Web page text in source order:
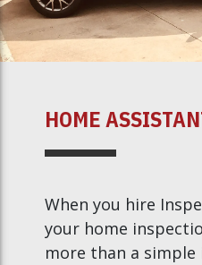
HOME
When you hire
your home
more than a simple